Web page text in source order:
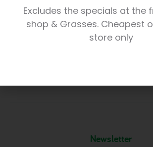
Humulus Lupulus
12.50
£15.00
Newsletter
Excludes the specials at the
shop & Grasses. Cheapest
store only